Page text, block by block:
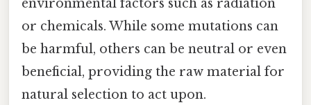
environmental factors such as radiation
or chemicals. While some mutations can
be harmful, others can be neutral or even
beneficial, providing the raw material for
natural selection to act upon.